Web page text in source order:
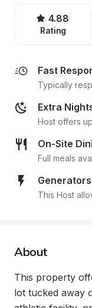
4.88
Rating
Fast
Typically
Extra
Host offers
On-Site
Full meals
This Host
About
This property
lot tucked away